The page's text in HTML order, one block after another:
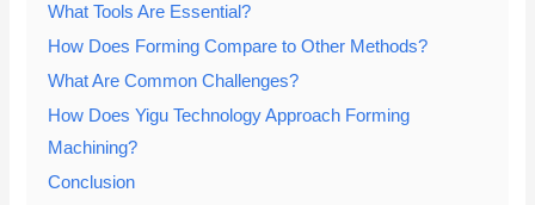
What Tools Are Essential?
How Does Forming Compare to Other Methods?
What Are Common Challenges?
How Does Yigu Technology Approach Forming
Machining?
Conclusion